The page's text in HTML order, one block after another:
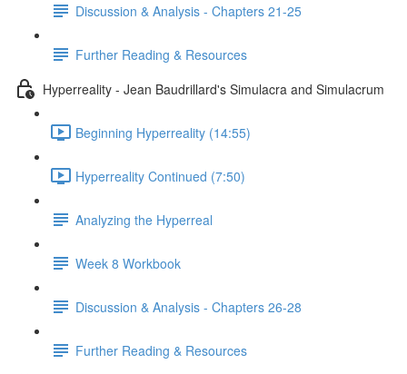
Discussion & Analysis - Chapters 21-25
Further Reading & Resources
Hyperreality - Jean Baudrillard's Simulacra and Simulacrum
Beginning Hyperreality (14:55)
Hyperreality Continued (7:50)
Analyzing the Hyperreal
Week 8 Workbook
Discussion & Analysis - Chapters 26-28
Further Reading & Resources